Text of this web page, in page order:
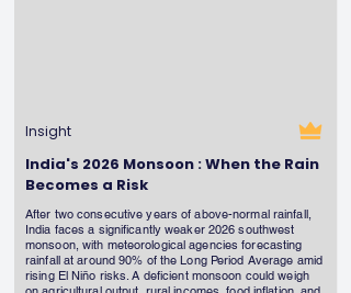
Insight
India's 2026 Monsoon : When the Rain
Becomes a Risk
After two consecutive years of above-normal rainfall,
India faces a significantly weaker 2026 southwest
monsoon, with meteorological agencies forecasting
rainfall at around 90% of the Long Period Average amid
rising El Niño risks. A deficient monsoon could weigh